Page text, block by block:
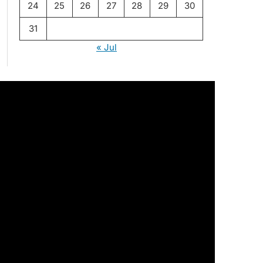
24 25 26 27 28 29 30
31
« Jul